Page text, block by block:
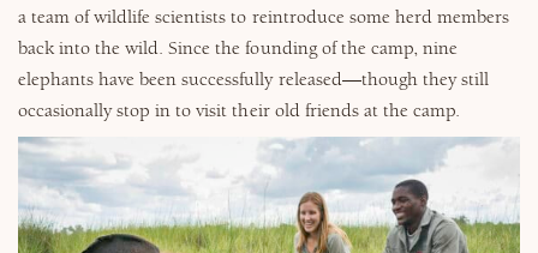
a team of wildlife scientists to reintroduce some herd members
back into the wild. Since the founding of the camp, nine
elephants have been successfully released—though they still
occasionally stop in to visit their old friends at the camp.